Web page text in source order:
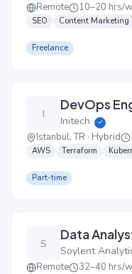
Remote 10–20 hrs/
SEO Content Marketing
Freelance
I
DevOps
Initech ✓
Istanbul, TR · Hybrid
AWS Terraform
Part-time
S
Data
Soylent
Remote 32–40 hrs/